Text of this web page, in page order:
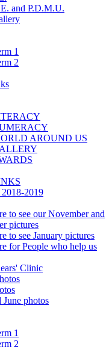
and P.D.M.U.
1
2
AROUND US
2018-2019
to see our November and
pictures
to see January pictures
for People who help us
Clinic
June photos
1
2